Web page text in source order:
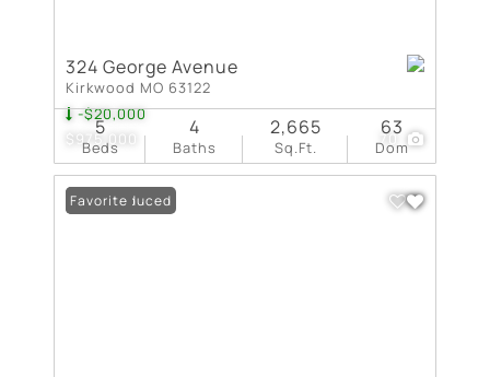
$975,000
-$20,000
70
324 George Avenue
Kirkwood MO 63122
Beds
5
Baths
4
Sq.Ft.
2,665
Dom
63
Price Reduced
Favorite